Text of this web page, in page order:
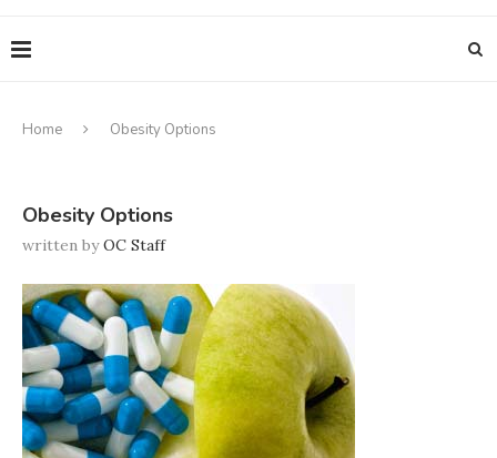
Home Obesity Options
Obesity Options
written byOC Staff